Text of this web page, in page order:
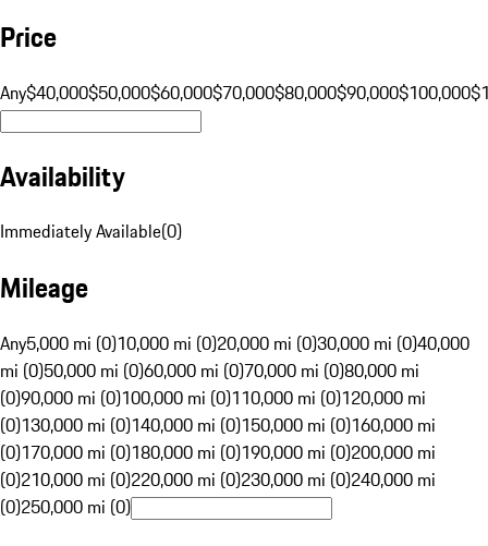
Price
Any$40,000$50,000$60,000$70,000$80,000$90,000$100,000
Availability
Immediately Available(0)
Mileage
Any5,000 mi (0)10,000 mi (0)20,000 mi (0)30,000 mi (0)40,000
mi (0)50,000 mi (0)60,000 mi (0)70,000 mi (0)80,000 mi
(0)90,000 mi (0)100,000 mi (0)110,000 mi (0)120,000 mi
(0)130,000 mi (0)140,000 mi (0)150,000 mi (0)160,000 mi
(0)170,000 mi (0)180,000 mi (0)190,000 mi (0)200,000 mi
(0)210,000 mi (0)220,000 mi (0)230,000 mi (0)240,000 mi
(0)250,000 mi (0)